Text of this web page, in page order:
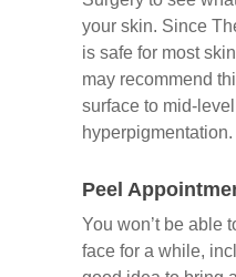
your skin. Since
is safe for most
may recommend
surface to mid-
hyperpigmentation.
Peel
You won’t be able
face for a while,